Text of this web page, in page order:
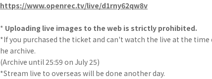
https://www.openrec.tv/live/d1rny62qw8v
* Uploading live images to the web is strictly prohibited.
*If you purchased the ticket and can't watch the live at the
he archive.
(Archive until 25:59 on July 25)
*Stream live to overseas will be done another day.